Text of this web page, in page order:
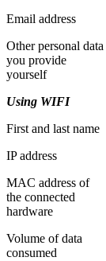
Email address
Other personal data
you provide
yourself
Using WIFI
First and last name
IP address
MAC address of
the connected
hardware
Volume of data
consumed